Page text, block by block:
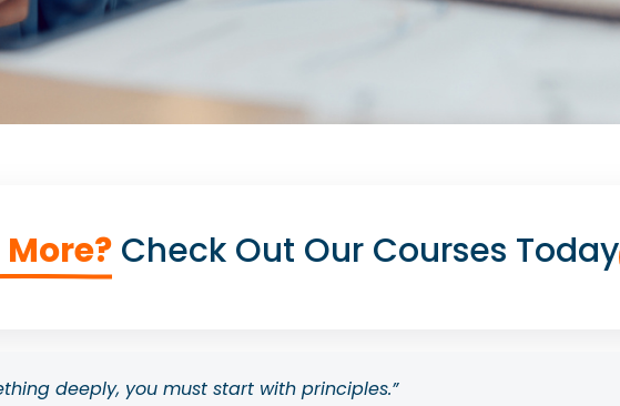
Check Out Our Courses Today
deeply, you must start with principles.”